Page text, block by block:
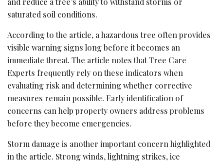
saturated soil conditions.
According to the article, a hazardous tree often provides
visible warning signs long before it becomes an
immediate threat. The article notes that Tree Care
Experts frequently rely on these indicators when
evaluating risk and determining whether corrective
measures remain possible. Early identification of
concerns can help property owners address problems
before they become emergencies.
Storm damage is another important concern highlighted
in the article. Strong winds, lightning strikes, ice